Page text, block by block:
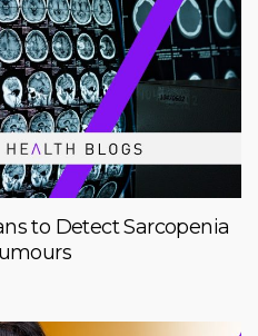
to Detect Sarcopenia